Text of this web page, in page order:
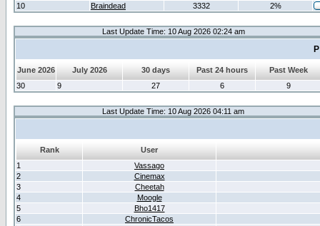
10
Braindead 3332 2%
Last Update Time: 10 Aug 2026 02:24 am
June 2026 July 2026 30 days Past 24 hours
Past Week
30
9 27 6 9
Last Update Time: 10 Aug 2026 04:11 am
Rank
User
1
Vassago
2
Cinemax
3
Cheetah
4
Moogle
5
Bho1417
6
ChronicTacos